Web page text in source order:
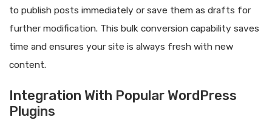
to publish posts immediately or save them as drafts for
further modification. This bulk conversion capability saves
time and ensures your site is always fresh with new
content.
Integration With Popular WordPress
Plugins